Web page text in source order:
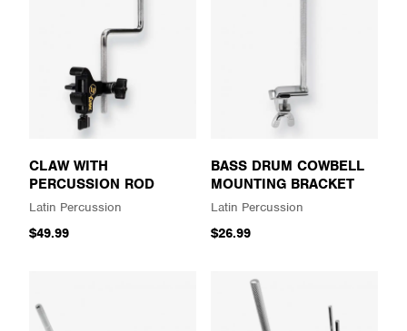
CLAW WITH
PERCUSSION ROD
Latin Percussion
$49.99
BASS DRUM COWBELL
MOUNTING BRACKET
Latin Percussion
$26.99